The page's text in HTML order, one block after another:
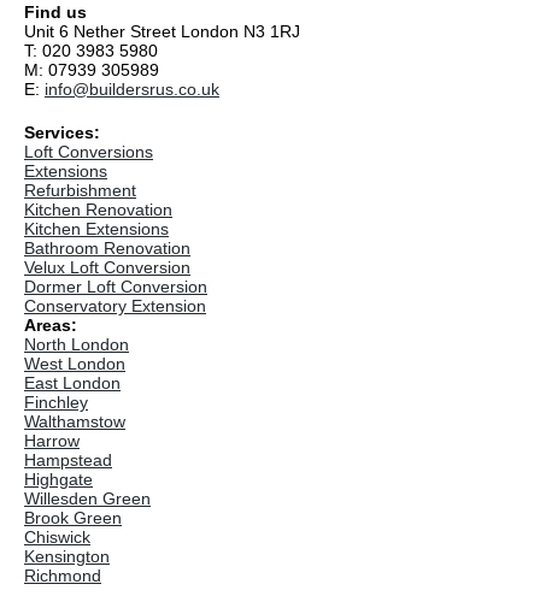
Find us
Unit 6 Nether Street London N3 1RJ
T: 020 3983 5980
M: 07939 305989
E: info@buildersrus.co.uk
Services:
Loft Conversions
Extensions
Refurbishment
Kitchen Renovation
Kitchen Extensions
Bathroom Renovation
Velux Loft Conversion
Dormer Loft Conversion
Conservatory Extension
Areas:
North London
West London
East London
Finchley
Walthamstow
Harrow
Hampstead
Highgate
Willesden Green
Brook Green
Chiswick
Kensington
Richmond